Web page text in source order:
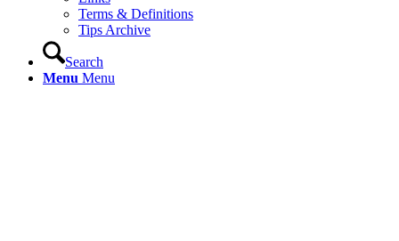
Terms & Definitions
Tips Archive
Search
Menu Menu